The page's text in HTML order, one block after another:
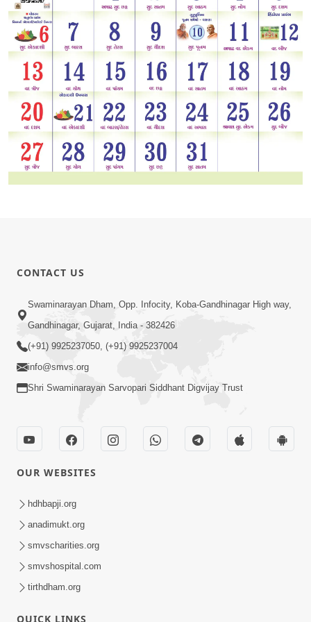
CONTACT US
Swaminarayan Dham, Opp. Infocity, Koba-Gandhinagar High way,
Gandhinagar, Gujarat, India - 382426
(+91) 9925237050, (+91) 9925237004
info@smvs.org
Shri Swaminarayan Sarvopari Siddhant Digvijay Trust
OUR WEBSITES
hdhbapji.org
anadimukt.org
smvscharities.org
smvshospital.com
tirthdham.org
QUICK LINKS